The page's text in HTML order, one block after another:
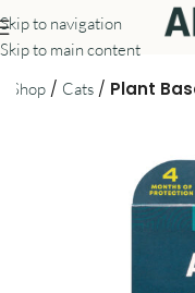
Skip to navigation
Skip to main content
Shop/ Cats/ Plant